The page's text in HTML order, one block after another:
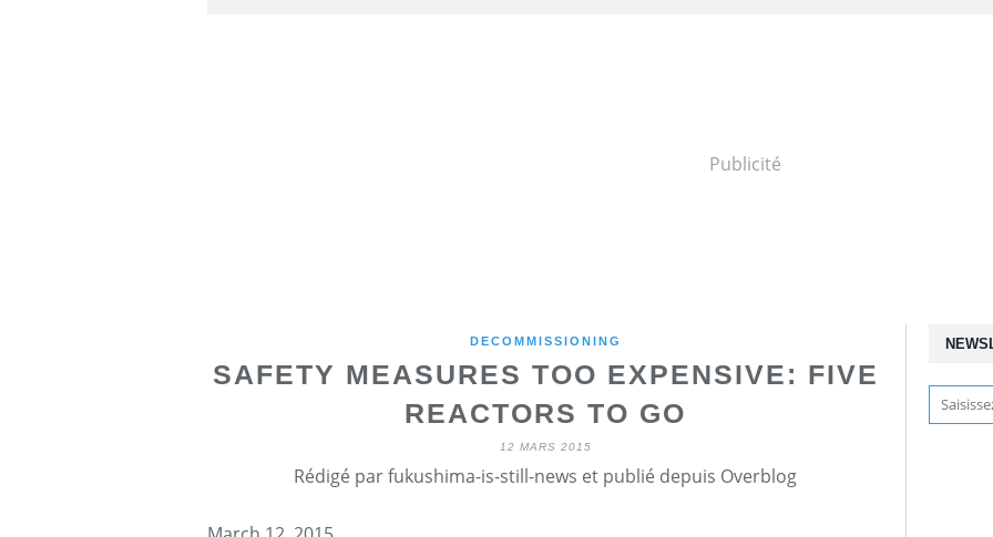
Publicité
DECOMMISSIONING
SAFETY MEASURES TOO EXPENSIVE: FIVE
REACTORS TO GO
12 MARS 2015
Rédigé par fukushima-is-still-news et publié depuis Overblog